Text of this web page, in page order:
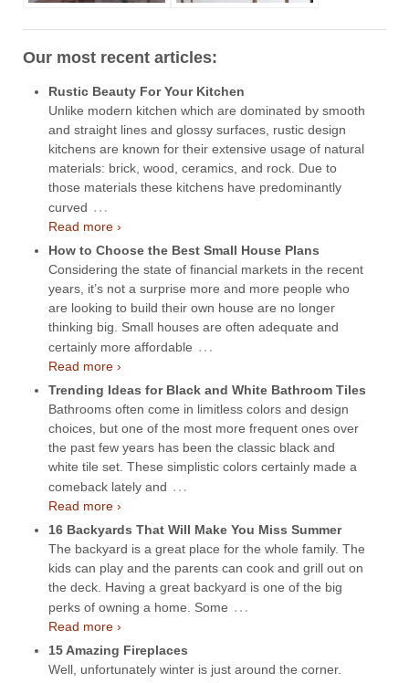
Our most recent articles:
Rustic Beauty For Your Kitchen
Unlike modern kitchen which are dominated by smooth
and straight lines and glossy surfaces, rustic design
kitchens are known for their extensive usage of natural
materials: brick, wood, ceramics, and rock. Due to
those materials these kitchens have predominantly
curved …
Read more ›
How to Choose the Best Small House Plans
Considering the state of financial markets in the recent
years, it’s not a surprise more and more people who
are looking to build their own house are no longer
thinking big. Small houses are often adequate and
certainly more affordable …
Read more ›
Trending Ideas for Black and White Bathroom Tiles
Bathrooms often come in limitless colors and design
choices, but one of the most more frequent ones over
the past few years has been the classic black and
white tile set. These simplistic colors certainly made a
comeback lately and …
Read more ›
16 Backyards That Will Make You Miss Summer
The backyard is a great place for the whole family. The
kids can play and the parents can cook and grill out on
the deck. Having a great backyard is one of the big
perks of owning a home. Some …
Read more ›
15 Amazing Fireplaces
Well, unfortunately winter is just around the corner.